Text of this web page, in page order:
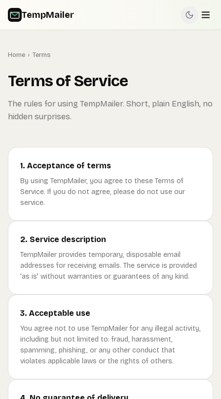
TempMailer
Home › Terms
Terms of Service
The rules for using TempMailer. Short, plain English, no
hidden surprises.
1. Acceptance of terms
By using TempMailer, you agree to these Terms of
Service. If you do not agree, please do not use our
service.
2. Service description
TempMailer provides temporary, disposable email
addresses for receiving emails. The service is provided
'as is' without warranties or guarantees of any kind.
3. Acceptable use
You agree not to use TempMailer for any illegal activity,
including but not limited to: fraud, harassment,
spamming, phishing, or any other conduct that
violates applicable laws or the rights of others.